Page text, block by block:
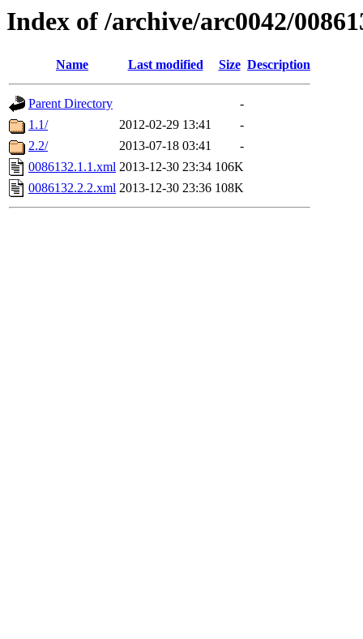
Index of /archive/arc0042/
Name Last modified Size Description
Parent Directory
-
1.1/
2012-02-29 13:41
-
2.2/
2013-07-18 03:41
-
0086132.1.1.xml 2013-12-30 23:34 106K
0086132.2.2.xml 2013-12-30 23:36 108K